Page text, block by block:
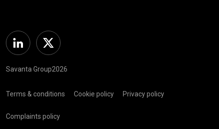
Linkedin Twitter
Savanta Group2026
Terms & conditions Cookie policy Privacy policy
Complaints policy